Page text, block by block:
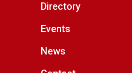
Directory
Events
News